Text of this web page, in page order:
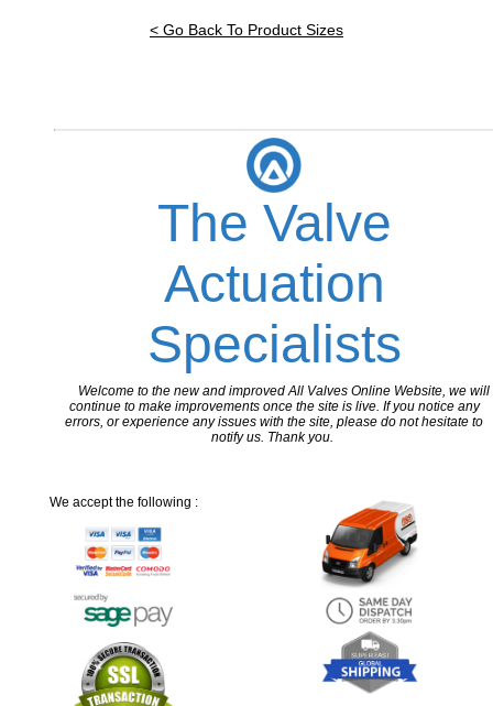
< Go Back To Product Sizes
The Valve
Actuation
Specialists
Welcome to the new and improved All Valves Online Website, we will
continue to make improvements once the site is live. If you notice any
errors, or experience any issues with the site, please do not hesitate to
notify us. Thank you.
We accept the following :